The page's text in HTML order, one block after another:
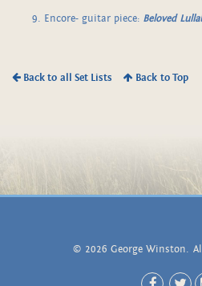
Encore- guitar piece: Beloved
Back to all Set Lists Back to Top
© 2026 George Winston.